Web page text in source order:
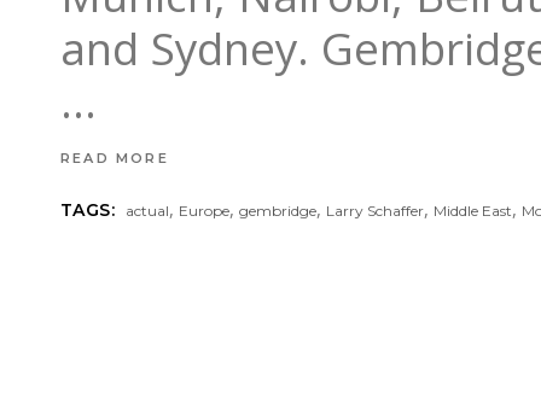
and Sydney.
READ MORE
TAGS: actual, Europe,gembridge, Larry Schaffer, Middle East,